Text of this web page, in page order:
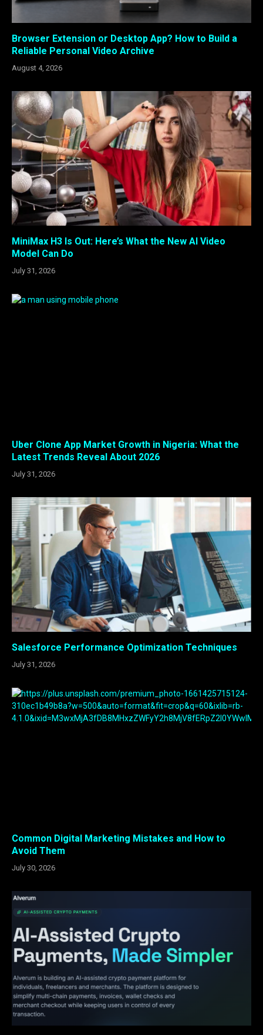
Browser Extension or Desktop App? How to Build a
Reliable Personal Video Archive
August 4, 2026
MiniMax H3 Is Out: Here’s What the New AI Video
Model Can Do
July 31, 2026
Uber Clone App Market Growth in Nigeria: What the
Latest Trends Reveal About 2026
July 31, 2026
Salesforce Performance Optimization Techniques
July 31, 2026
Common Digital Marketing Mistakes and How to
Avoid Them
July 30, 2026